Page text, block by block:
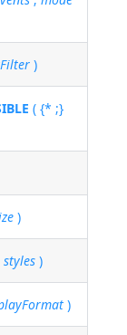
)
( {* ;}
)
styles )
)